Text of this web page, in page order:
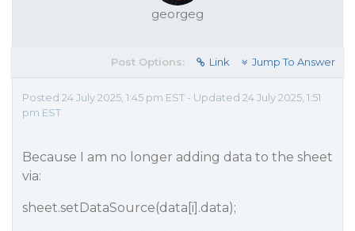
georgeg
Post Options: Link Jump To Answer
Posted 24 July 2025, 1:45 pm EST - Updated 24 July 2025, 1:51
pm EST
Because I am no longer adding data to the sheet
via:
sheet.setDataSource(data[i].data);